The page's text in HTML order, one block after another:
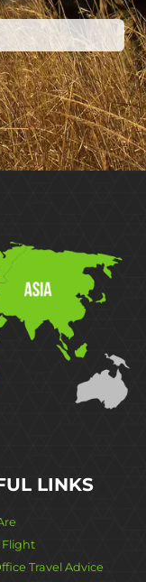
LINKS
Flight
Travel Advice